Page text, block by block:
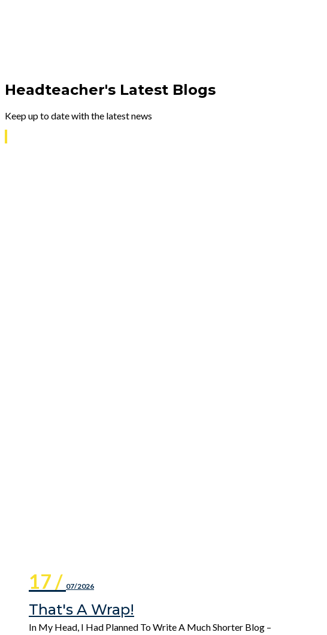
Headteacher's Latest Blogs
Keep up to date with the latest news
17 / 07/2026
That's A Wrap!
In My Head, I Had Planned To Write A Much Shorter Blog –